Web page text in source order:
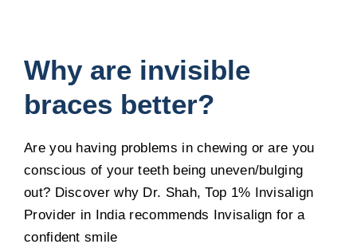
Why are invisible
braces better?
Are you having problems in chewing or are you
conscious of your teeth being uneven/bulging
out? Discover why Dr. Shah, Top 1% Invisalign
Provider in India recommends Invisalign for a
confident smile